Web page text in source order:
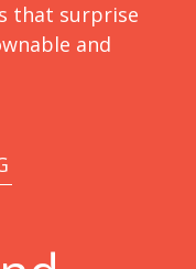
that surprise
and